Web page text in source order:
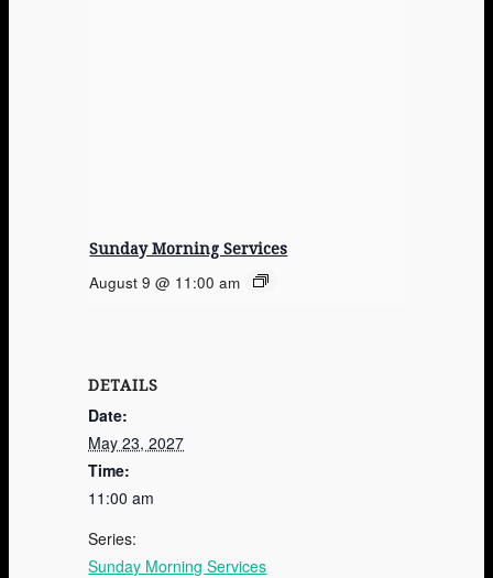
Sunday Morning Services
August 9 @ 11:00 am
DETAILS
Date:
May 23, 2027
Time:
11:00 am
Series:
Sunday Morning Services